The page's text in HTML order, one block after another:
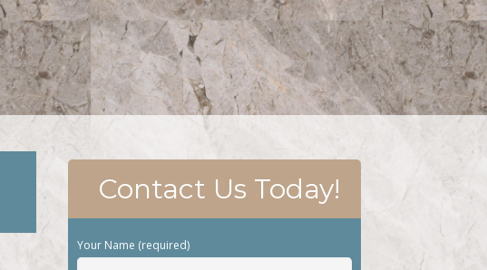
Contact Us Today!
Your Name (required)